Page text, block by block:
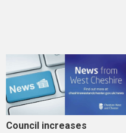
Council increases